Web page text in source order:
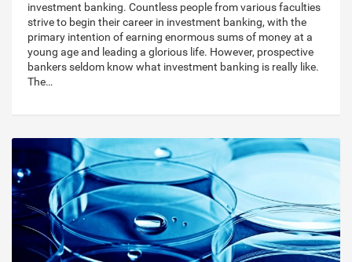
investment banking. Countless people from various faculties
strive to begin their career in investment banking, with the
primary intention of earning enormous sums of money at a
young age and leading a glorious life. However, prospective
bankers seldom know what investment banking is really like.
The…